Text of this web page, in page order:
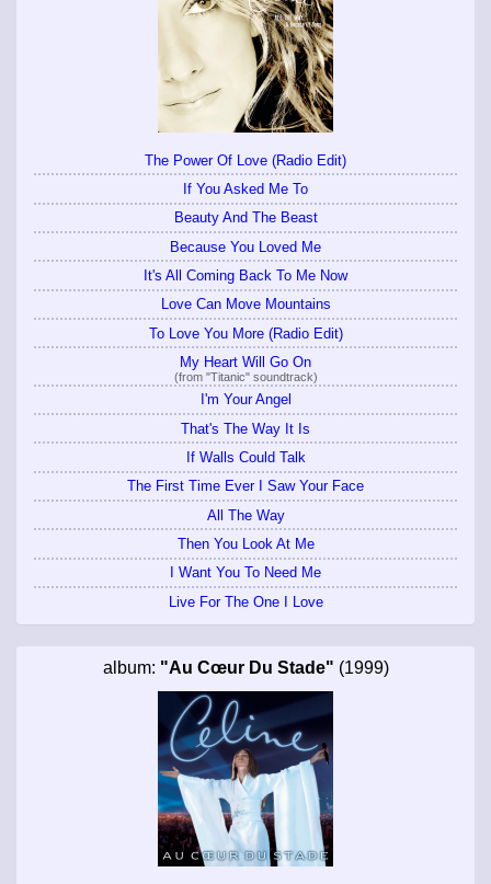
The Power Of Love (Radio Edit)
If You Asked Me To
Beauty And The Beast
Because You Loved Me
It's All Coming Back To Me Now
Love Can Move Mountains
To Love You More (Radio Edit)
My Heart Will Go On
(from "Titanic" soundtrack)
I'm Your Angel
That's The Way It Is
If Walls Could Talk
The First Time Ever I Saw Your Face
All The Way
Then You Look At Me
I Want You To Need Me
Live For The One I Love
album: "Au Cœur Du Stade" (1999)